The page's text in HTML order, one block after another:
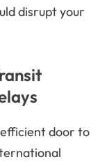
disrupt your
efficient door to